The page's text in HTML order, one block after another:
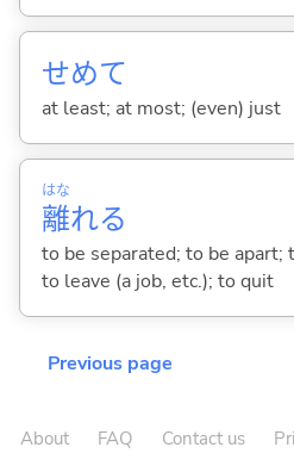
せめて
at least; at most; (even) just
離
はな
れる
to be separated; to be apart;
to leave (a job, etc.); to quit
Previous page
About FAQ Contact us